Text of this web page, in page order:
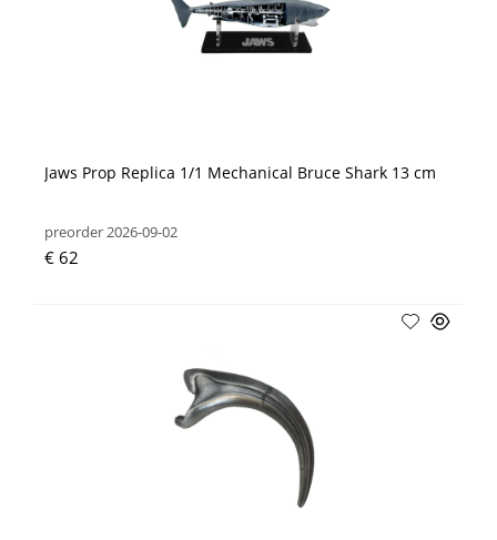
Jaws Prop Replica 1/1 Mechanical Bruce Shark 13 cm
preorder 2026-09-02
€ 62